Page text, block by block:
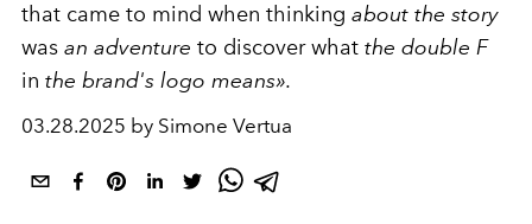
that came to mind when thinking about the story
was an adventure to discover what the double F
in the brand's logo means».
03.28.2025 by Simone Vertua